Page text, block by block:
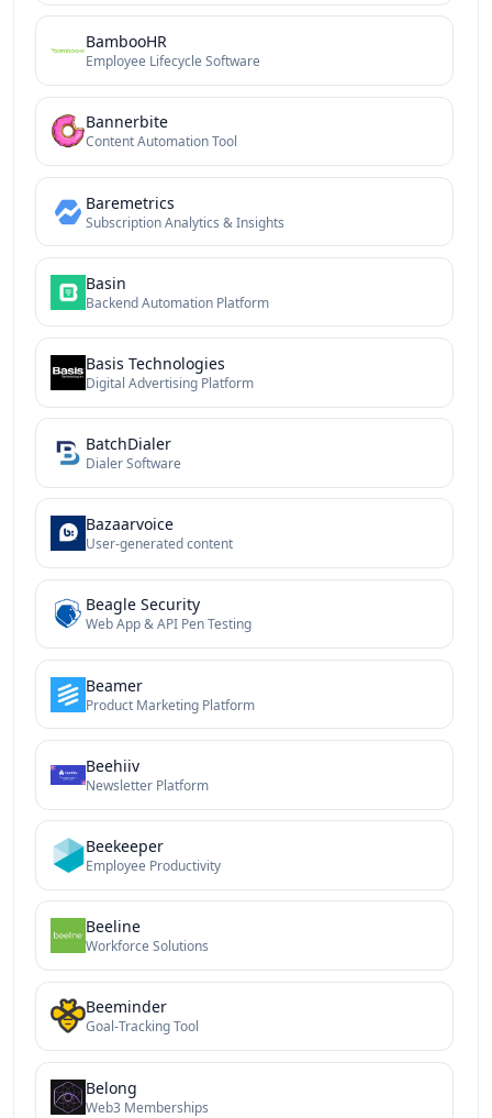
BambooHR
Employee Lifecycle Software
Bannerbite
Content Automation Tool
Baremetrics
Subscription Analytics & Insights
Basin
Backend Automation Platform
Basis Technologies
Digital Advertising Platform
BatchDialer
Dialer Software
Bazaarvoice
User-generated content
Beagle Security
Web App & API Pen Testing
Beamer
Product Marketing Platform
Beehiiv
Newsletter Platform
Beekeeper
Employee Productivity
Beeline
Workforce Solutions
Beeminder
Goal-Tracking Tool
Belong
Web3 Memberships